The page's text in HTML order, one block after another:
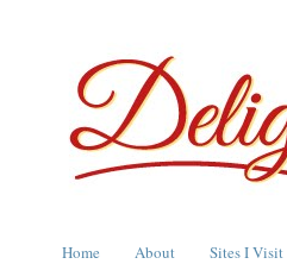
Home About Sites I Visit